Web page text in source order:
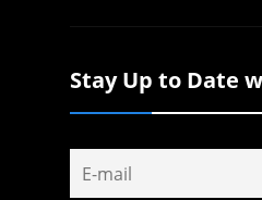
Stay Up to Date